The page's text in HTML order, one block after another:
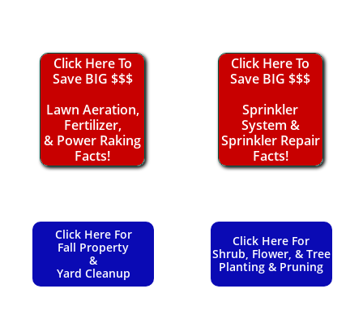
Click Here To
Save BIG $$$
Lawn Aeration,
Fertilizer,
& Power Raking
Facts!
Click Here To
Save BIG $$$
Sprinkler
System &
Sprinkler Repair
Facts!
Click Here For
Fall Property
&
Yard Cleanup
Click Here For
Shrub, Flower, & Tree
Planting & Pruning